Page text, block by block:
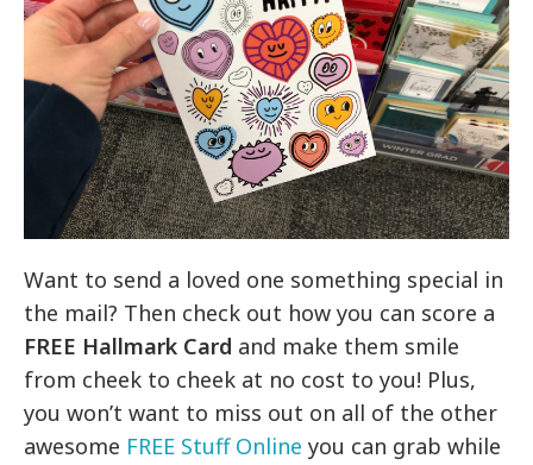
Want to send a loved one something special in
the mail? Then check out how you can score a
FREE Hallmark Card and make them smile
from cheek to cheek at no cost to you! Plus,
you won’t want to miss out on all of the other
awesome FREE Stuff Online you can grab while